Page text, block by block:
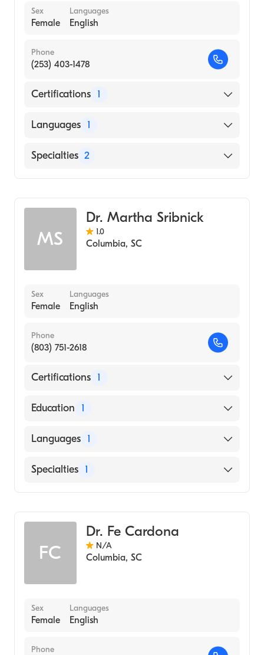
Sex
Female
Languages
English
Phone
(253) 403-1478
Certifications 1
American Board of Pediatrics
Languages 1
English
Specialties 2
MS
Dr. Martha Sribnick
1.0
Columbia, SC
Sex
Female
Languages
English
Phone
(803) 751-2618
Certifications 1
American Board of Pediatrics
Education 1
TEACHERS COLLEGE AT COLUMBIA
Languages 1
English
Specialties 1
FC
Dr. Fe Cardona
N/A
Columbia, SC
Sex
Female
Languages
English
Phone